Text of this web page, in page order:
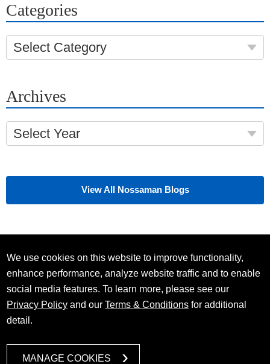
Categories
Select Category
Archives
Select Year
View All Nossaman Blogs
We use cookies on this website to improve functionality,
enhance performance, analyze website traffic and to enable
social media features. To learn more, please see our
Privacy Policy and ourTerms & Conditions for additional
detail.
MANAGE COOKIES